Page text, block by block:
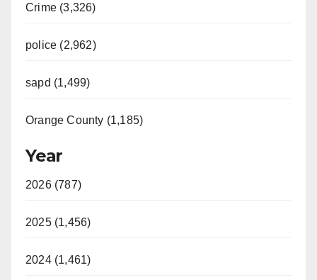
Crime (3,326)
police (2,962)
sapd (1,499)
Orange County (1,185)
Year
2026 (787)
2025 (1,456)
2024 (1,461)